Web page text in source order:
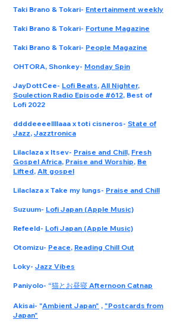
Taki Brano & Tokari- Entertainment weekly
Taki Brano & Tokari- Fortune Magazine
Taki Brano & Tokari- People Magazine
OHTORA, Shonkey- Monday Spin
JayDottCee- Lofi Beats, All Nighter,
Soulection Radio Episode #612, Best of
Lofi 2022
ddddeeeellllaaa x toti cisneros- State of
Jazz, Jazztronica
Lilaclaza x Itsev- Praise and Chill, Fresh
Gospel Africa, Praise and Worship, Be
Lifted, Alt gospel
Lilaclaza x Take my lungs- Praise and Chill
Suzuum- Lofi Japan (Apple Music)
Refeeld- Lofi Japan (Apple Music)
Otomizu- Peace, Reading Chill Out
Loky- Jazz Vibes
Paniyolo- “猫とお昼寝 Afternoon Catnap
Akisai- "Ambient Japan" , "Postcards from
Japan"